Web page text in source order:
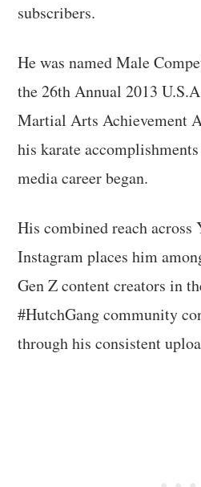
subscribers.
He was named Male
the 26th Annual 2013
Martial Arts Achievement
his karate
media career began.
His combined reach across
Instagram places him
Gen Z content creators in
#HutchGang community
through his consistent